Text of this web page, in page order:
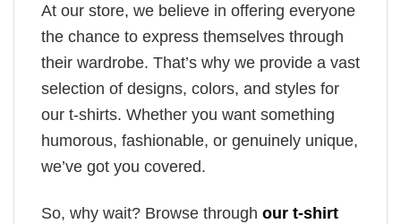
At our store, we believe in offering everyone
the chance to express themselves through
their wardrobe. That’s why we provide a vast
selection of designs, colors, and styles for
our t-shirts. Whether you want something
humorous, fashionable, or genuinely unique,
we’ve got you covered.
So, why wait? Browse through our t-shirt